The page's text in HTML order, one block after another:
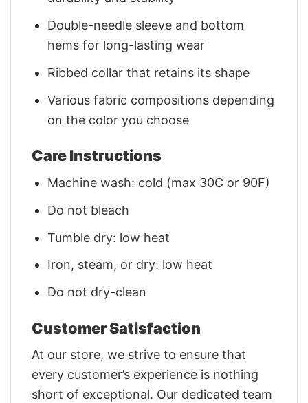
Double-needle sleeve and bottom
hems for long-lasting wear
Ribbed collar that retains its shape
Various fabric compositions depending
on the color you choose
Care Instructions
Machine wash: cold (max 30C or 90F)
Do not bleach
Tumble dry: low heat
Iron, steam, or dry: low heat
Do not dry-clean
Customer Satisfaction
At our store, we strive to ensure that
every customer’s experience is nothing
short of exceptional. Our dedicated team